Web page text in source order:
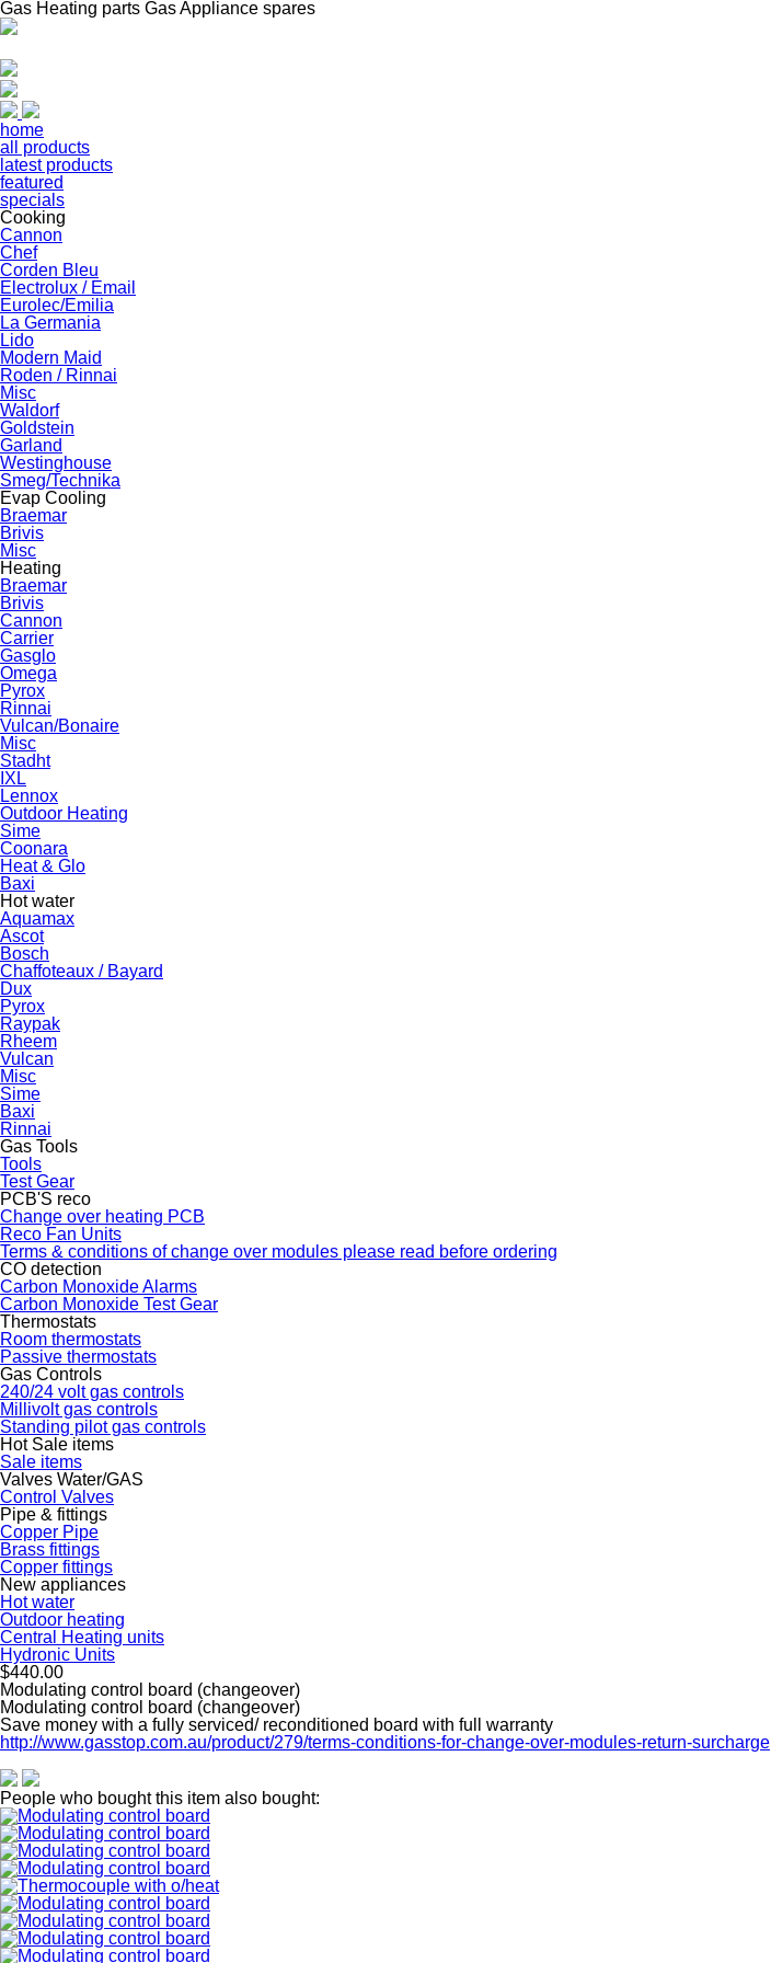
Gas Heating parts Gas Appliance spares
home
all products
latest products
featured
specials
Cooking
Cannon
Chef
Corden Bleu
Electrolux / Email
Eurolec/Emilia
La Germania
Lido
Modern Maid
Roden / Rinnai
Misc
Waldorf
Goldstein
Garland
Westinghouse
Smeg/Technika
Evap Cooling
Braemar
Brivis
Misc
Heating
Braemar
Brivis
Cannon
Carrier
Gasglo
Omega
Pyrox
Rinnai
Vulcan/Bonaire
Misc
Stadht
IXL
Lennox
Outdoor Heating
Sime
Coonara
Heat & Glo
Baxi
Hot water
Aquamax
Ascot
Bosch
Chaffoteaux / Bayard
Dux
Pyrox
Raypak
Rheem
Vulcan
Misc
Sime
Baxi
Rinnai
Gas Tools
Tools
Test Gear
PCB'S reco
Change over heating PCB
Reco Fan Units
Terms & conditions of change over modules please read before ordering
CO detection
Carbon Monoxide Alarms
Carbon Monoxide Test Gear
Thermostats
Room thermostats
Passive thermostats
Gas Controls
240/24 volt gas controls
Millivolt gas controls
Standing pilot gas controls
Hot Sale items
Sale items
Valves Water/GAS
Control Valves
Pipe & fittings
Copper Pipe
Brass fittings
Copper fittings
New appliances
Hot water
Outdoor heating
Central Heating units
Hydronic Units
$440.00
Modulating control board (changeover)
Modulating control board (changeover)
Save money with a fully serviced/ reconditioned board with full warranty
http://www.gasstop.com.au/product/279/terms-conditions-for-change-over-modules-return-surcharge
People who bought this item also bought: